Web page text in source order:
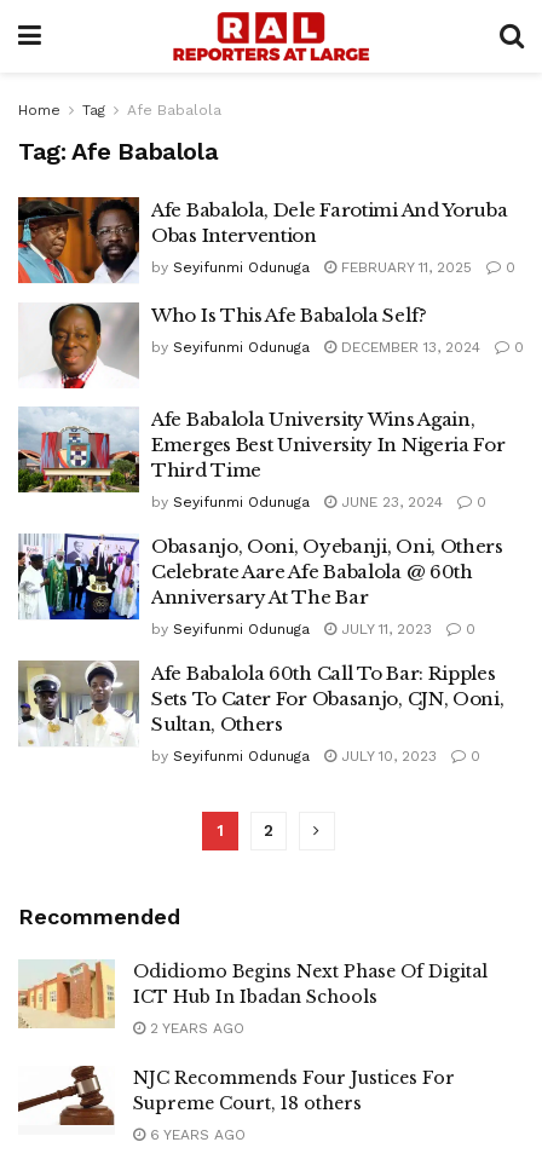
Home Tag Afe Babalola
Tag: Afe Babalola
Afe Babalola, Dele Farotimi And Yoruba
Obas Intervention
by Seyifunmi Odunuga FEBRUARY 11, 2025 0
Who Is This Afe Babalola Self?
by Seyifunmi Odunuga DECEMBER 13, 2024 0
Afe Babalola University Wins Again,
Emerges Best University In Nigeria For
Third Time
by Seyifunmi Odunuga JUNE 23, 2024 0
Obasanjo, Ooni, Oyebanji, Oni, Others
Celebrate Aare Afe Babalola @ 60th
Anniversary At The Bar
by Seyifunmi Odunuga JULY 11, 2023 0
Afe Babalola 60th Call To Bar: Ripples
Sets To Cater For Obasanjo, CJN, Ooni,
Sultan, Others
by Seyifunmi Odunuga JULY 10, 2023 0
1 2
Recommended
Odidiomo Begins Next Phase Of Digital
ICT Hub In Ibadan Schools
2 YEARS AGO
NJC Recommends Four Justices For
Supreme Court, 18 others
6 YEARS AGO